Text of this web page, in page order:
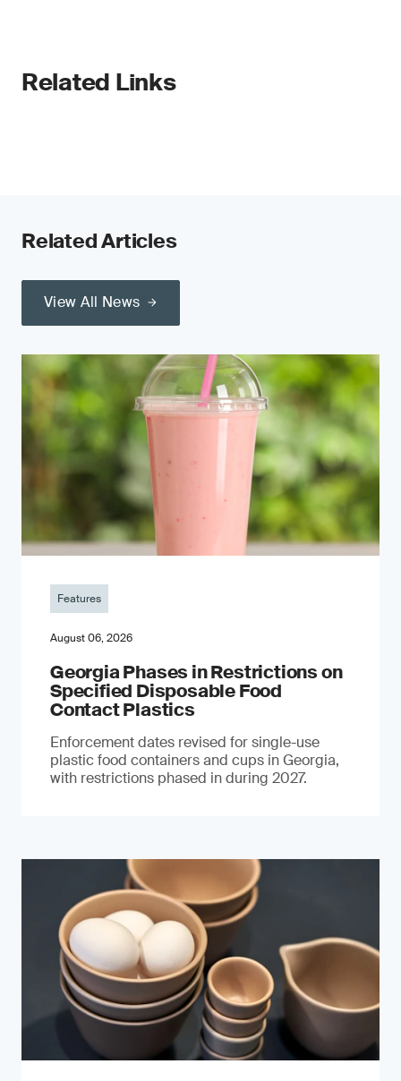
Related Links
Related Articles
View All News
Features
August 06, 2026
Georgia Phases in Restrictions on
Specified Disposable Food
Contact Plastics
Enforcement dates revised for single-use
plastic food containers and cups in Georgia,
with restrictions phased in during 2027.